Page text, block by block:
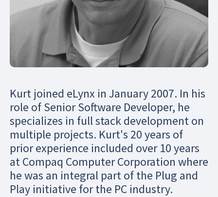
Kurt joined eLynx in January 2007. In his
role of Senior Software Developer, he
specializes in full stack development on
multiple projects. Kurt's 20 years of
prior experience included over 10 years
at Compaq Computer Corporation where
he was an integral part of the Plug and
Play initiative for the PC industry.